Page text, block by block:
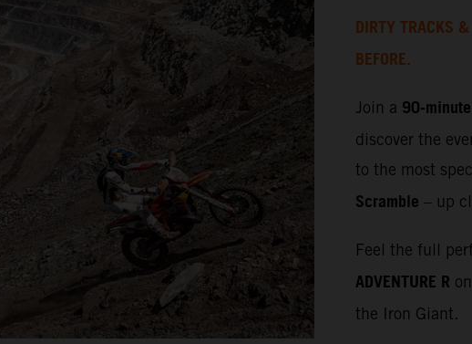
DIRTY TRACKS
BEFORE.
Join a
discover the
to the most
Scramble – up
Feel the full
ADVENTURE R
the Iron Giant.